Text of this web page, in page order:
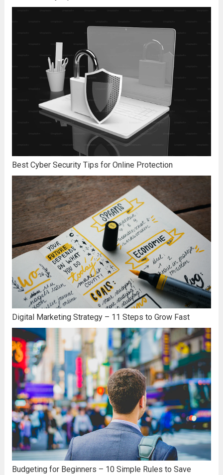
Best Cyber Security Tips for Online Protection
Digital Marketing Strategy – 11 Steps to Grow Fast
Budgeting for Beginners – 10 Simple Rules to Save